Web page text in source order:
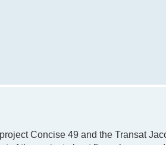
Concise 49 and the Transat